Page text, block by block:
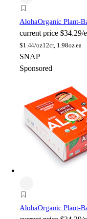
AlohaOrganic Plant-
current price $34.29/
$1.44/oz12ct, 1.98oz ea
SNAP
Sponsored
AlohaOrganic Plant-